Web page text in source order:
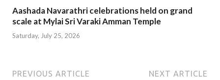
Aashada Navarathri celebrations held on grand
scale at Mylai Sri Varaki Amman Temple
Saturday, July 25, 2026
PREVIOUS ARTICLE NEXT ARTICLE